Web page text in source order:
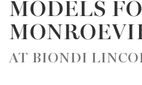
MODELS
AT BIONDI